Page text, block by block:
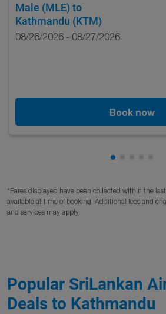
Male (MLE) to
Kathmandu (KTM)
08/26/2026 - 08/27/2026
Book now
Showing
*Fares displayed have been collected within the
available at time of booking. Additional fees and
and services may apply.
Popular SriLankan
Deals to Kathmandu